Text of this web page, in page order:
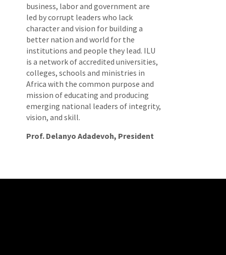
business, labor and government are
led by corrupt leaders who lack
character and vision for building a
better nation and world for the
institutions and people they lead. ILU
is a network of accredited universities,
colleges, schools and ministries in
Africa with the common purpose and
mission of educating and producing
emerging national leaders of integrity,
vision, and skill.
Prof. Delanyo Adadevoh, President